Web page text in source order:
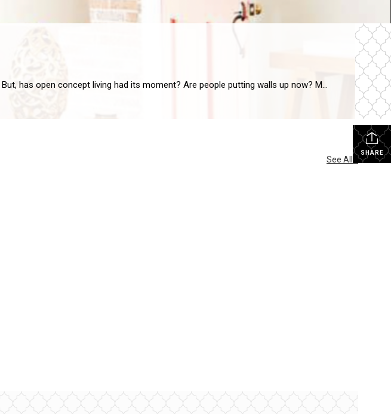
There is no doubt that open floor plans have been on peoples “must have” lists for years. But, has open concept living had its moment? Are people putting walls up now? My husband and I built our home 8 years ago and we have an open living room, dining room and kitchen. As wonderful as […]
SHARE
See All...